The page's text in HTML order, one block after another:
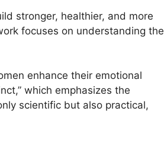
stronger, healthier, and more
focuses on understanding the
enhance their emotional
which emphasizes the
scientific but also practical,